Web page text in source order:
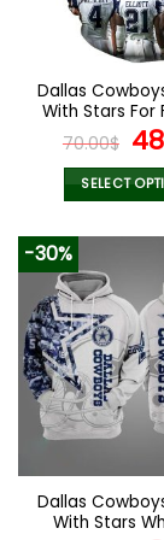
on
Dallas
With Stars For
70.00$
SELECT
be
-30%
Dallas
With Stars